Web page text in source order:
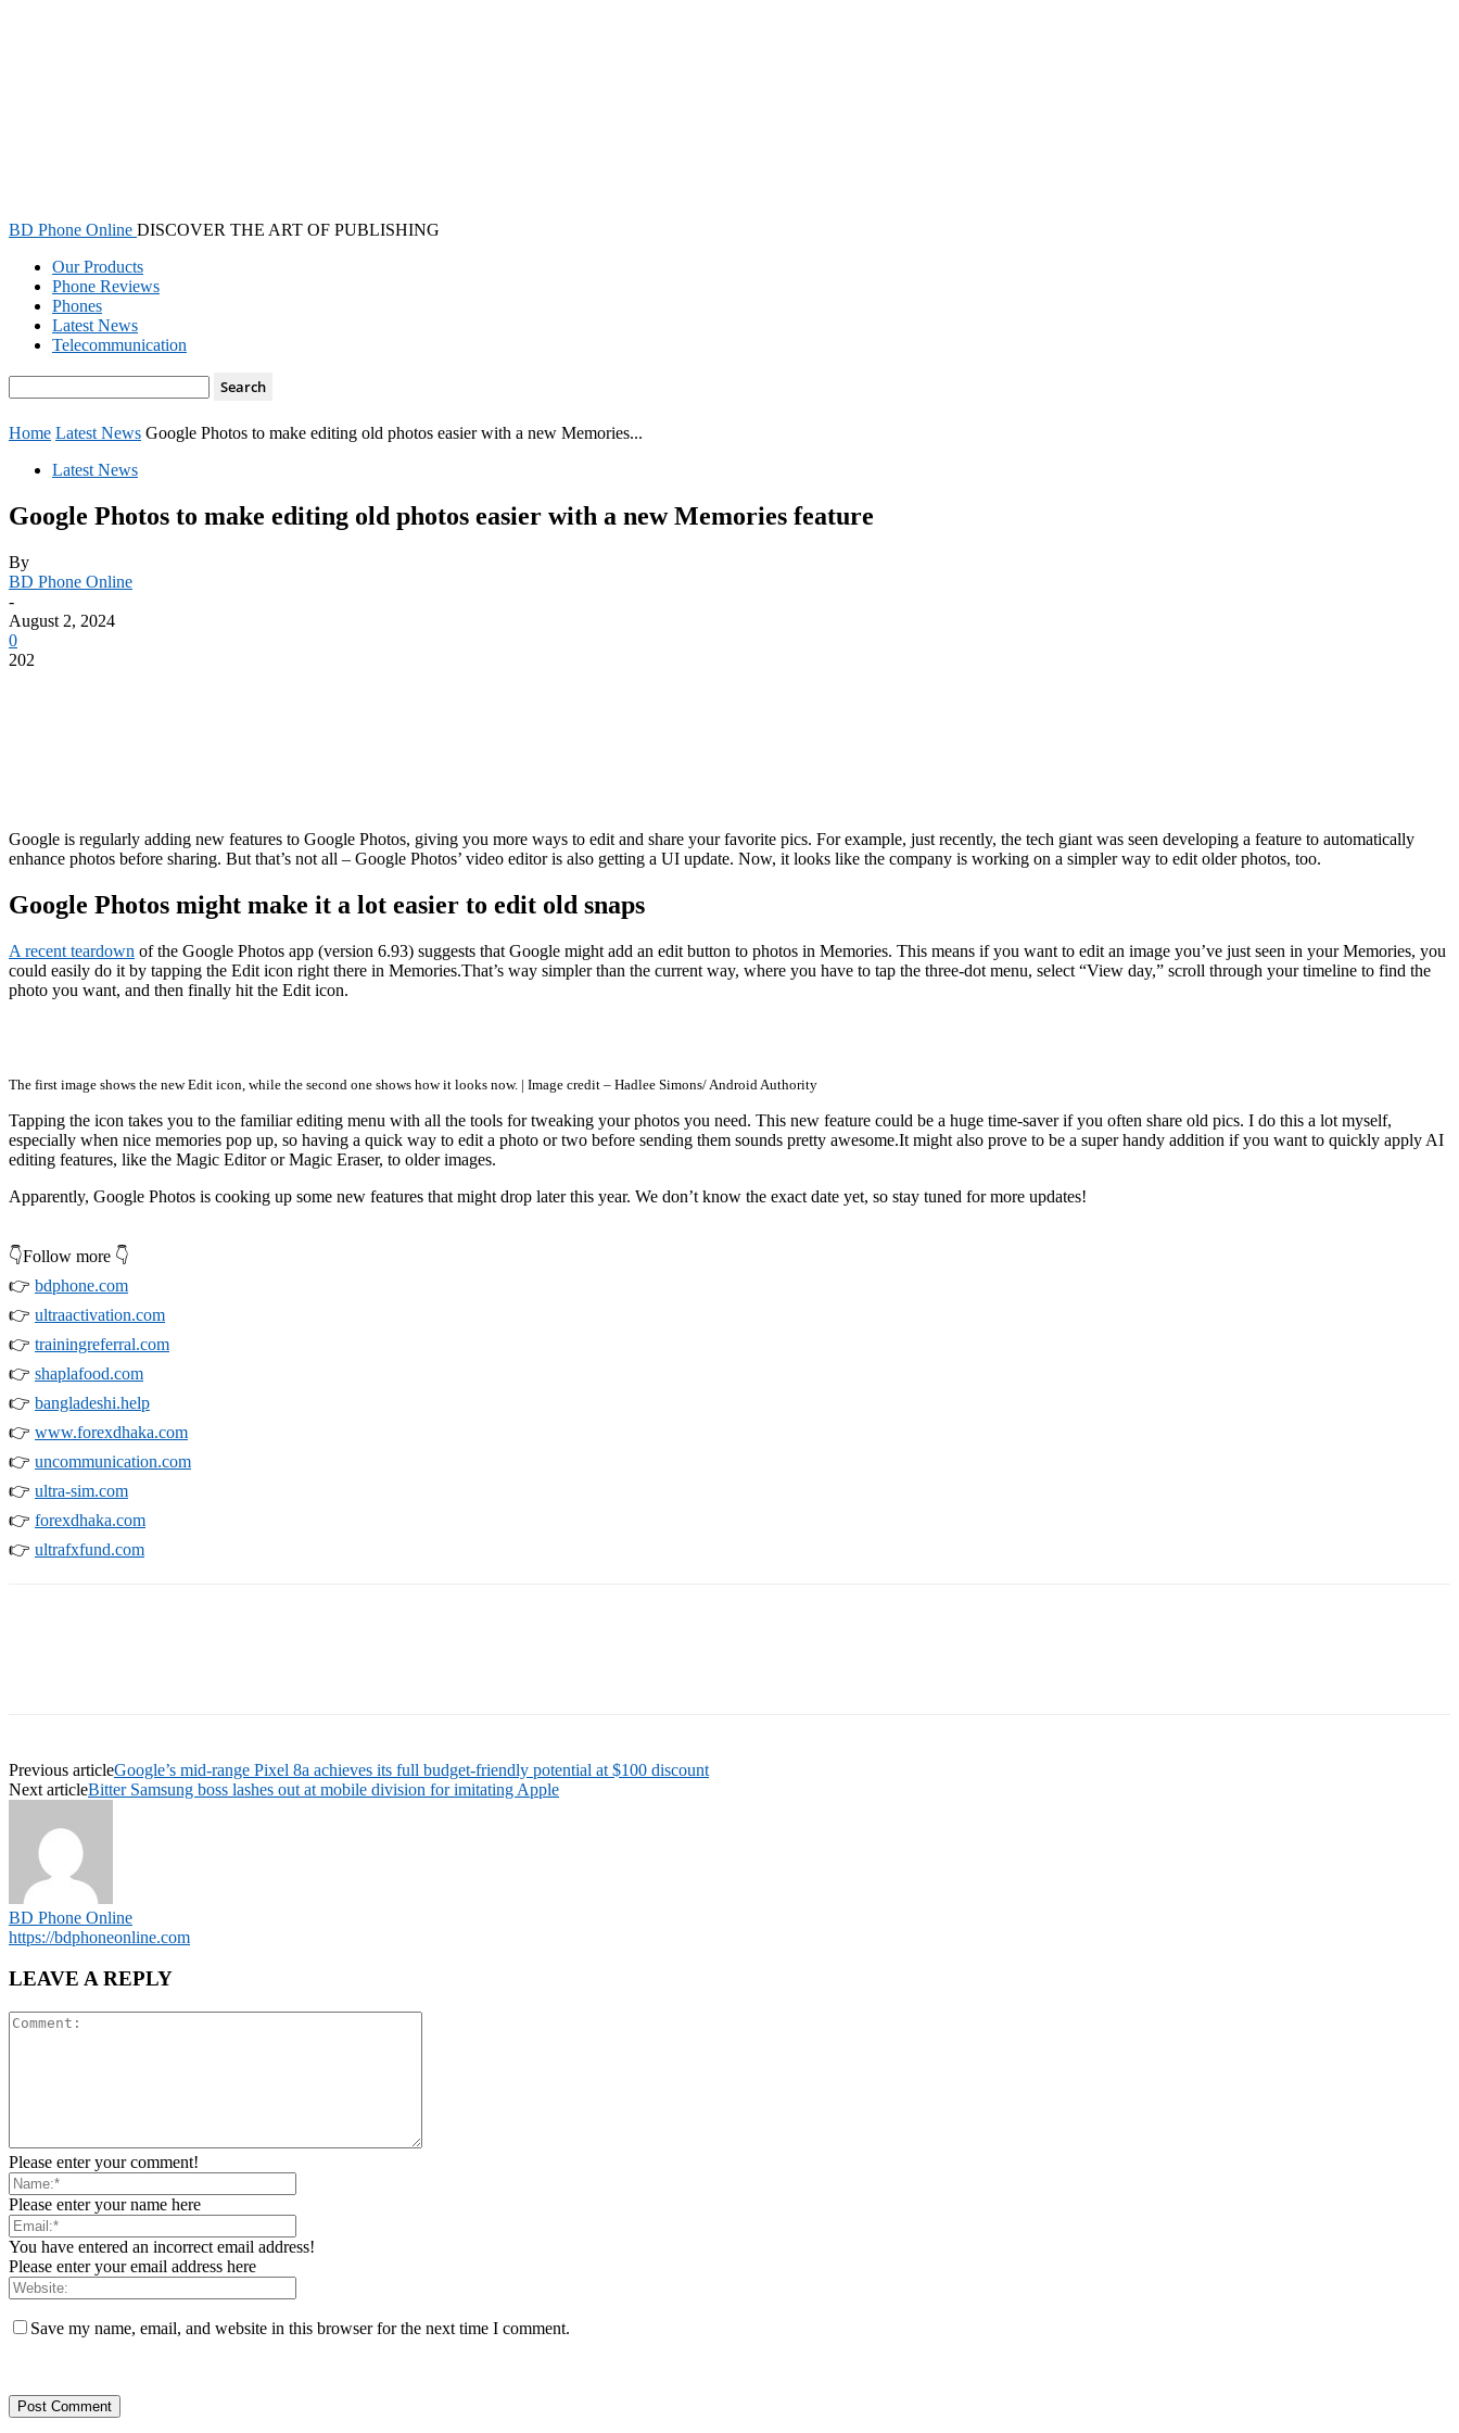
BD Phone Online DISCOVER THE ART OF PUBLISHING
Our Products
Phone Reviews
Phones
Latest News
Telecommunication
Home Latest News Google Photos to make editing old photos easier with a new Memories...
Latest News
Google Photos to make editing old photos easier with a new Memories feature
By
BD Phone Online
-
August 2, 2024
0
202
Google is regularly adding new features to Google Photos, giving you more ways to edit and share your favorite pics. For example, just recently, the tech giant was seen developing a feature to automatically
enhance photos before sharing. But that’s not all – Google Photos’ video editor is also getting a UI update. Now, it looks like the company is working on a simpler way to edit older photos, too.
Google Photos might make it a lot easier to edit old snaps
A recent teardown of the Google Photos app (version 6.93) suggests that Google might add an edit button to photos in Memories. This means if you want to edit an image you’ve just seen in your Memories, you
could easily do it by tapping the Edit icon right there in Memories.That’s way simpler than the current way, where you have to tap the three-dot menu, select “View day,” scroll through your timeline to find the
photo you want, and then finally hit the Edit icon.
The first image shows the new Edit icon, while the second one shows how it looks now. | Image credit – Hadlee Simons/ Android Authority
Tapping the icon takes you to the familiar editing menu with all the tools for tweaking your photos you need. This new feature could be a huge time-saver if you often share old pics. I do this a lot myself,
especially when nice memories pop up, so having a quick way to edit a photo or two before sending them sounds pretty awesome.It might also prove to be a super handy addition if you want to quickly apply AI
editing features, like the Magic Editor or Magic Eraser, to older images.
Apparently, Google Photos is cooking up some new features that might drop later this year. We don’t know the exact date yet, so stay tuned for more updates!
👇Follow more 👇
👉 bdphone.com
👉 ultraactivation.com
👉 trainingreferral.com
👉 shaplafood.com
👉 bangladeshi.help
👉 www.forexdhaka.com
👉 uncommunication.com
👉 ultra-sim.com
👉 forexdhaka.com
👉 ultrafxfund.com
Previous articleGoogle’s mid-range Pixel 8a achieves its full budget-friendly potential at $100 discount
Next articleBitter Samsung boss lashes out at mobile division for imitating Apple
BD Phone Online
https://bdphoneonline.com
LEAVE A REPLY
Please enter your comment!
Please enter your name here
You have entered an incorrect email address!
Please enter your email address here
Save my name, email, and website in this browser for the next time I comment.